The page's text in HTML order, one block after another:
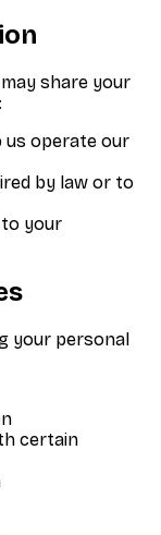
share your
us operate our
by law or to
your
your personal
certain